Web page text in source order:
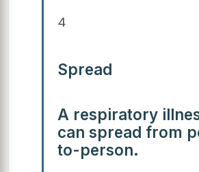
4
Spread
A respiratory
can spread from
to-person.